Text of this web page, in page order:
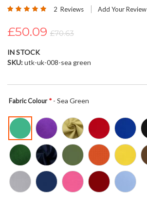
beginning
the
gallery
Rating: 2 Reviews Add Your Review
£50.09 £70.63
IN STOCK
SKU utk-uk-008-sea green
Fabric Colour - Sea Green